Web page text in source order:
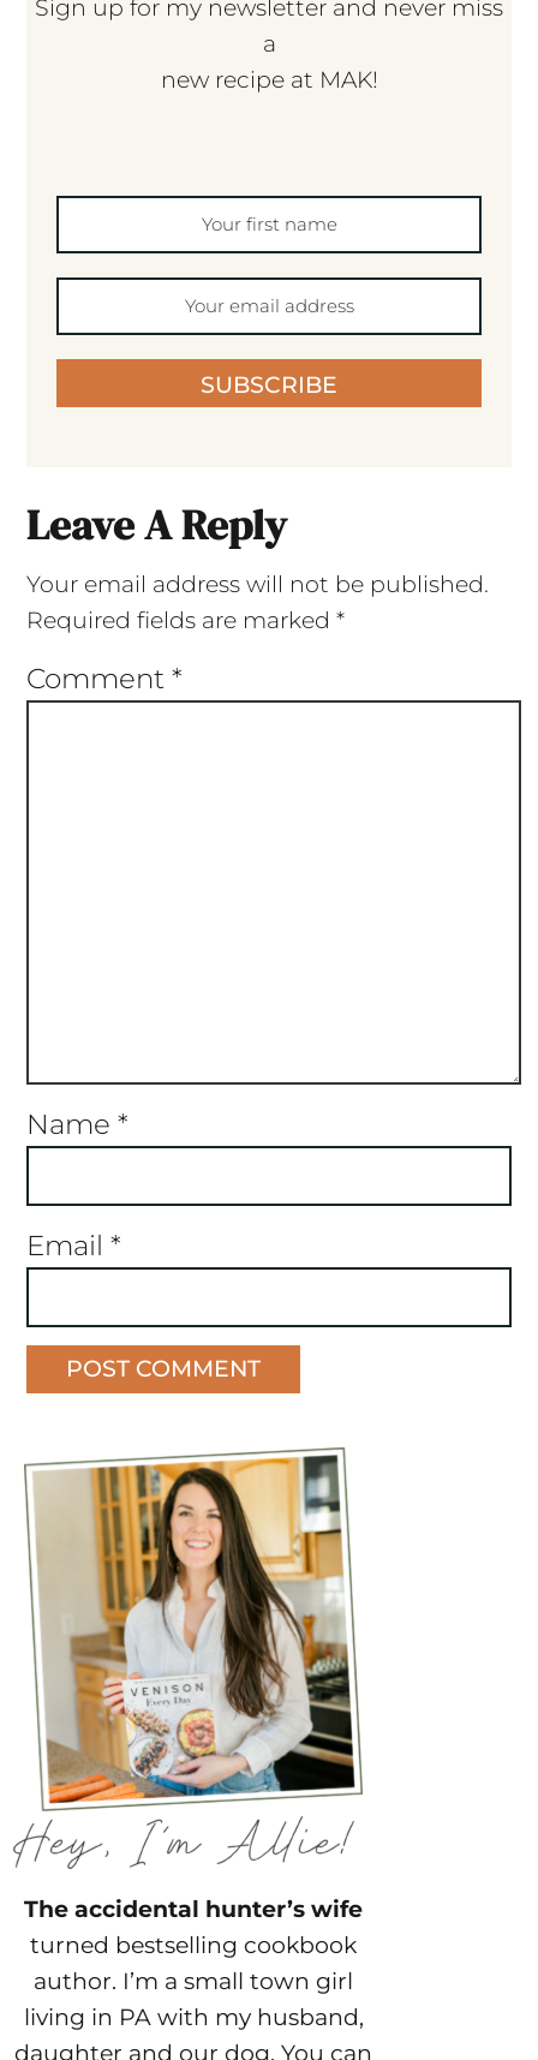
Sign up for my newsletter and never miss
a
new recipe at MAK!
SUBSCRIBE
Leave A Reply
Your email address will not be published.
Required fields are marked *
Comment *
Name *
Email *
The accidental hunter’s wife
turned bestselling cookbook
author. I’m a small town girl
living in PA with my husband,
daughter and our dog. You can